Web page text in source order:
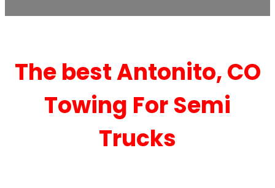
The best Antonito, CO
Towing For Semi
Trucks